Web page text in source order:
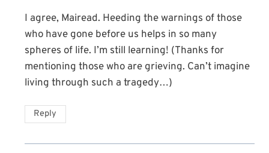
I agree, Mairead. Heeding the warnings of those
who have gone before us helps in so many
spheres of life. I’m still learning! (Thanks for
mentioning those who are grieving. Can’t imagine
living through such a tragedy…)
Reply